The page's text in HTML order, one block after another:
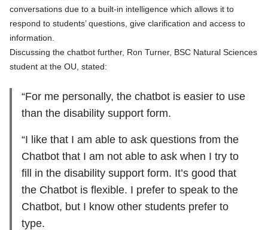
conversations due to a built-in intelligence which allows it to
respond to students’ questions, give clarification and access to
information.
Discussing the chatbot further, Ron Turner, BSC Natural Sciences
student at the OU, stated:
“For me personally, the chatbot is easier to use
than the disability support form.
“I like that I am able to ask questions from the
Chatbot that I am not able to ask when I try to
fill in the disability support form. It’s good that
the Chatbot is flexible. I prefer to speak to the
Chatbot, but I know other students prefer to
type.